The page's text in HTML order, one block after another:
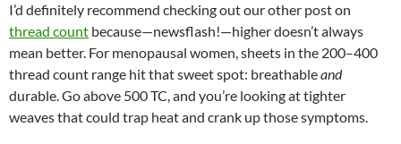
I’d definitely recommend checking out our other post on
thread count because—newsflash!—higher doesn’t always
mean better. For menopausal women, sheets in the 200–400
thread count range hit that sweet spot: breathableand
durable. Go above 500 TC, and you’re looking at tighter
weaves that could trap heat and crank up those symptoms.